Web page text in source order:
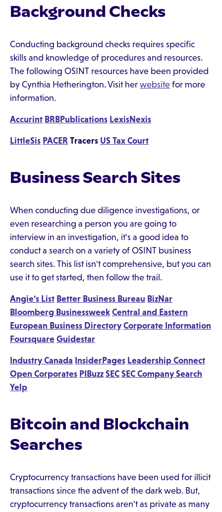
Background Checks
Conducting background checks requires specific
skills and knowledge of procedures and resources.
The following OSINT resources have been provided
by Cynthia Hetherington. Visit her website for more
information.
Accurint BRBPublications LexisNexis
LittleSis PACER Tracers US Tax Court
Business Search Sites
When conducting due diligence investigations, or
even researching a person you are going to
interview in an investigation, it's a good idea to
conduct a search on a variety of OSINT business
search sites. This list isn't comprehensive, but you can
use it to get started, then follow the trail.
Angie's List Better Business Bureau BizNar
Bloomberg Businessweek Central and Eastern
European Business Directory Corporate Information
Foursquare Guidestar
Industry Canada InsiderPages Leadership Connect
Open Corporates PIBuzz SEC SEC Company Search
Yelp
Bitcoin and Blockchain
Searches
Cryptocurrency transactions have been used for illicit
transactions since the advent of the dark web. But,
cryptocurrency transactions aren't as private as many